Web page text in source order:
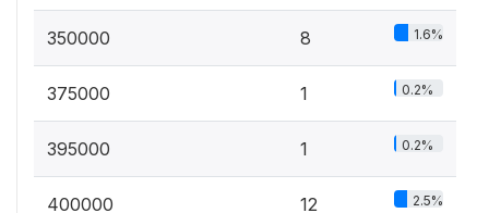
350000 8 1.6%
375000 1 0.2%
395000 1 0.2%
400000 12 2.5%